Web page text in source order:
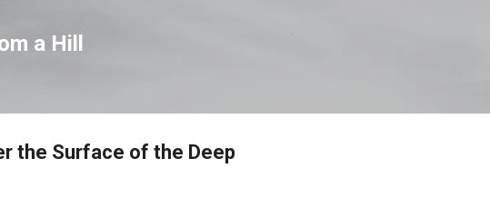
a Hill
the Surface of the Deep